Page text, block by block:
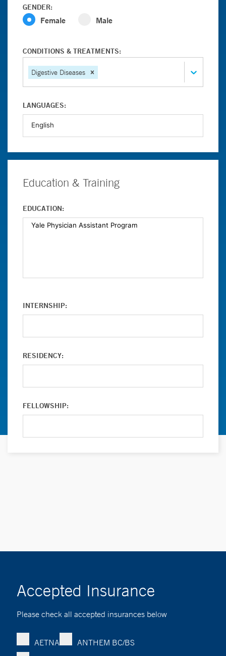
GENDER:
Female Male
CONDITIONS & TREATMENTS:
Digestive Diseases
LANGUAGES:
Education & Training
EDUCATION:
INTERNSHIP:
RESIDENCY:
FELLOWSHIP:
Accepted Insurance
Please check all accepted insurances below
AETNA
ANTHEM BC/BS